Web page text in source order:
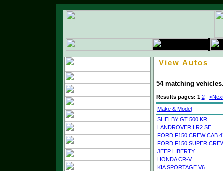
View Autos
54 matching vehicles.
Results pages: 1 2
Make & Model
SHELBY GT 500 KR
LANDROVER LR2 SE
FORD F150 CREW CAB
FORD F150 SUPER
JEEP LIBERTY
HONDA CR-V
KIA SPORTAGE V6